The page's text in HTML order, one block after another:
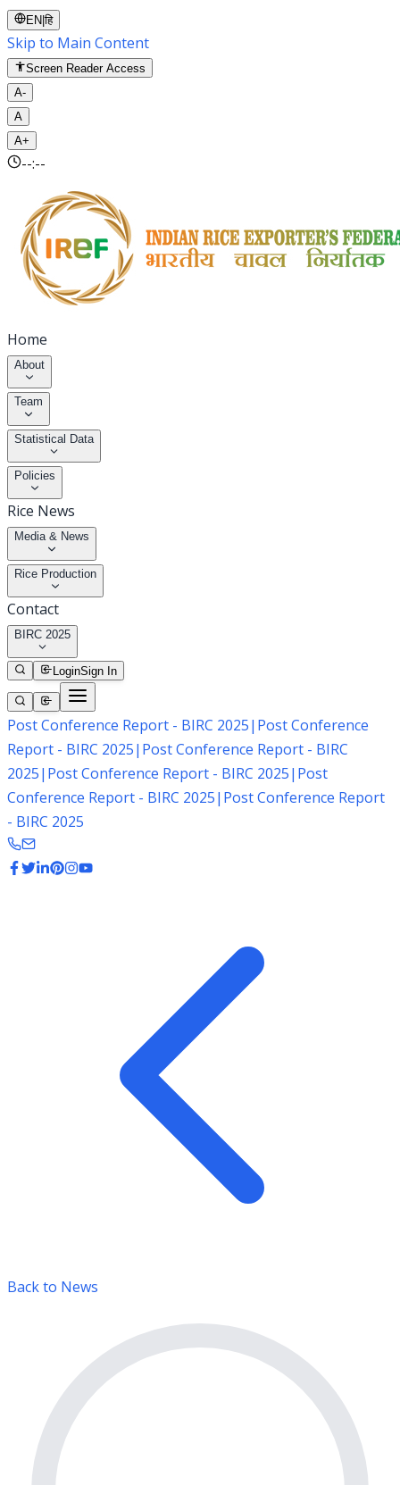
EN |हि
Skip to Main Content
Screen Reader Access
A-
A
A+
--:--
Home
About
Team
Statistical Data
Policies
Rice News
Media & News
Rice Production
Contact
BIRC 2025
LoginSign In
Post Conference Report - BIRC 2025| Post Conference
Report - BIRC 2025| Post Conference Report - BIRC
2025| Post Conference Report - BIRC 2025| Post
Conference Report - BIRC 2025| Post Conference Report
- BIRC 2025
Back to News